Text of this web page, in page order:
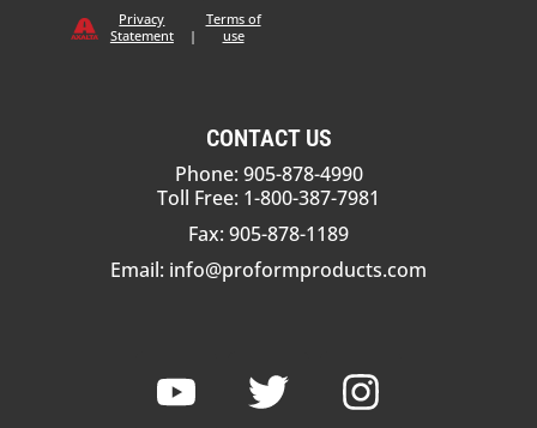
Privacy
Statement
|
Terms of
use
CONTACT US
Phone: 905-878-4990
Toll Free: 1-800-387-7981
Fax: 905-878-1189
Email: info@proformproducts.com